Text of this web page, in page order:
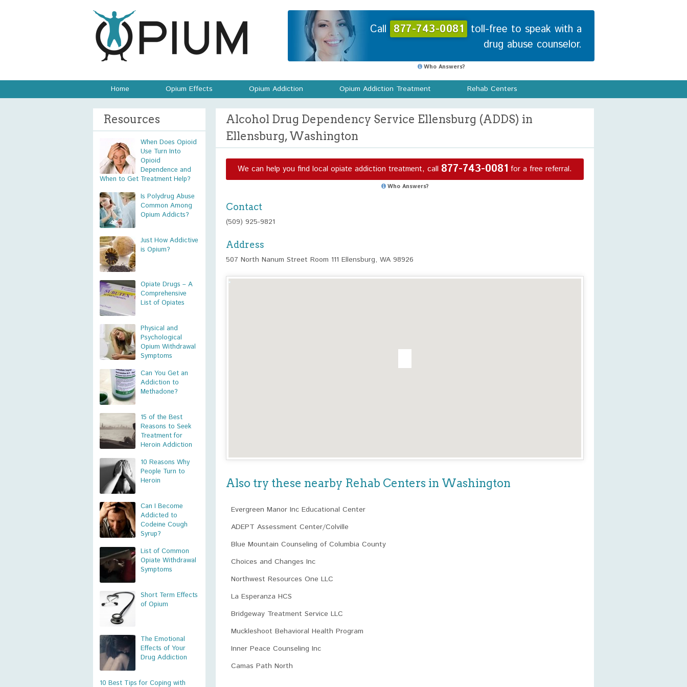
Call 877-743-0081 toll-free to speak with a
drug abuse counselor.
Who Answers?
Home Opium Effects Opium Addiction Opium Addiction Treatment Rehab Centers
Resources
When Does Opioid
Use Turn Into
Opioid
Dependence and
When to Get Treatment Help?
Is Polydrug Abuse
Common Among
Opium Addicts?
Just How Addictive
is Opium?
Opiate Drugs – A
Comprehensive
List of Opiates
Physical and
Psychological
Opium Withdrawal
Symptoms
Can You Get an
Addiction to
Methadone?
15 of the Best
Reasons to Seek
Treatment for
Heroin Addiction
10 Reasons Why
People Turn to
Heroin
Can I Become
Addicted to
Codeine Cough
Syrup?
List of Common
Opiate Withdrawal
Symptoms
Short Term Effects
of Opium
The Emotional
Effects of Your
Drug Addiction
10 Best Tips for Coping with
Alcohol Drug Dependency Service Ellensburg (ADDS) in
Ellensburg, Washington
We can help you find local opiate addiction treatment, call 877-743-0081 for a free referral.
Who Answers?
Contact
(509) 925-9821
Address
507 North Nanum Street Room 111 Ellensburg, WA 98926
Also try these nearby Rehab Centers in Washington
Evergreen Manor Inc Educational Center
ADEPT Assessment Center/Colville
Blue Mountain Counseling of Columbia County
Choices and Changes Inc
Northwest Resources One LLC
La Esperanza HCS
Bridgeway Treatment Service LLC
Muckleshoot Behavioral Health Program
Inner Peace Counseling Inc
Camas Path North